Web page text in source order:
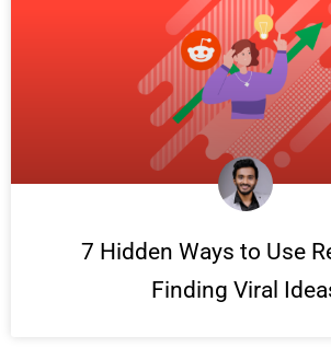
7 Hidden Ways to Use
Finding Viral